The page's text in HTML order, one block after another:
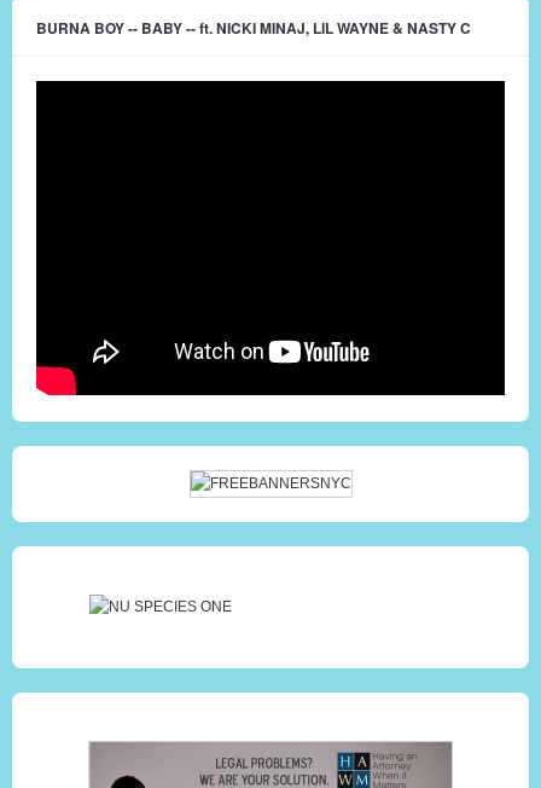
BURNA BOY -- BABY -- ft. NICKI MINAJ, LIL WAYNE & NASTY C